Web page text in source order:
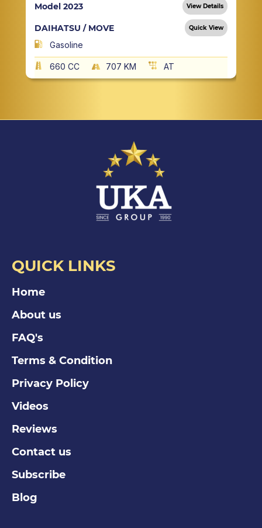
Model 2023 View Details
DAIHATSU / MOVE Quick View
Gasoline
660 CC 707 KM AT
QUICK LINKS
Home
About us
FAQ's
Terms & Condition
Privacy Policy
Videos
Reviews
Contact us
Subscribe
Blog